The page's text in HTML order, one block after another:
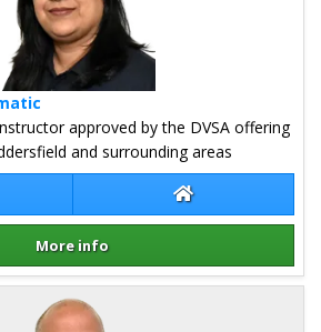
Abda Naseem Abda Naseem
More info
approved by the DVSA offering
and surrounding areas